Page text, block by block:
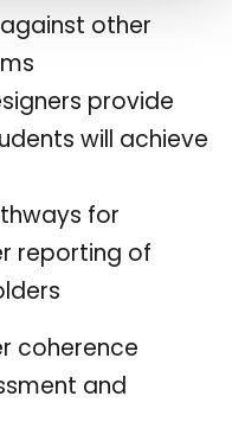
other
provide
will achieve
for
reporting of
coherence
and